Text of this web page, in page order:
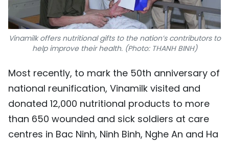
Vinamilk offers nutritional gifts to the nation’s contributors to
help improve their health. (Photo: THANH BINH)
Most recently, to mark the 50th anniversary of
national reunification, Vinamilk visited and
donated 12,000 nutritional products to more
than 650 wounded and sick soldiers at care
centres in Bac Ninh, Ninh Binh, Nghe An and Ha